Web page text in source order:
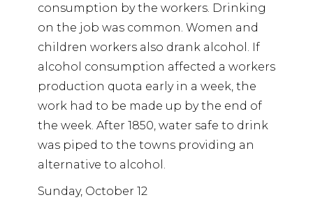
consumption by the workers. Drinking
on the job was common. Women and
children workers also drank alcohol. If
alcohol consumption affected a workers
production quota early in a week, the
work had to be made up by the end of
the week. After 1850, water safe to drink
was piped to the towns providing an
alternative to alcohol.
Sunday, October 12